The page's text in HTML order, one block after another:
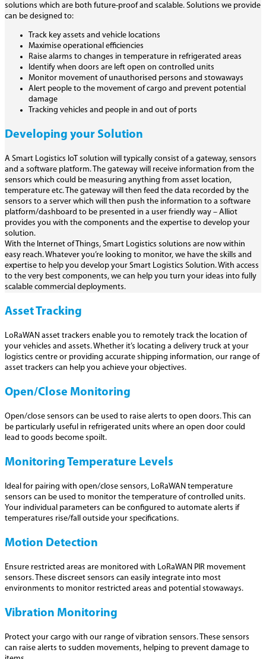
solutions which are both future-proof and scalable. Solutions we provide
can be designed to:
Track key assets and vehicle locations
Maximise operational efficiencies
Raise alarms to changes in temperature in refrigerated areas
Identify when doors are left open on controlled units
Monitor movement of unauthorised persons and stowaways
Alert people to the movement of cargo and prevent potential
damage
Tracking vehicles and people in and out of ports
Developing your Solution
A Smart Logistics IoT solution will typically consist of a gateway, sensors
and a software platform. The gateway will receive information from the
sensors which could be measuring anything from asset location,
temperature etc. The gateway will then feed the data recorded by the
sensors to a server which will then push the information to a software
platform/dashboard to be presented in a user friendly way – Alliot
provides you with the components and the expertise to develop your
solution.
With the Internet of Things, Smart Logistics solutions are now within
easy reach. Whatever you’re looking to monitor, we have the skills and
expertise to help you develop your Smart Logistics Solution. With access
to the very best components, we can help you turn your ideas into fully
scalable commercial deployments.
Asset Tracking
LoRaWAN asset trackers enable you to remotely track the location of
your vehicles and assets. Whether it’s locating a delivery truck at your
logistics centre or providing accurate shipping information, our range of
asset trackers can help you achieve your objectives.
Open/Close Monitoring
Open/close sensors can be used to raise alerts to open doors. This can
be particularly useful in refrigerated units where an open door could
lead to goods become spoilt.
Monitoring Temperature Levels
Ideal for pairing with open/close sensors, LoRaWAN temperature
sensors can be used to monitor the temperature of controlled units.
Your individual parameters can be configured to automate alerts if
temperatures rise/fall outside your specifications.
Motion Detection
Ensure restricted areas are monitored with LoRaWAN PIR movement
sensors. These discreet sensors can easily integrate into most
environments to monitor restricted areas and potential stowaways.
Vibration Monitoring
Protect your cargo with our range of vibration sensors. These sensors
can raise alerts to sudden movements, helping to prevent damage to